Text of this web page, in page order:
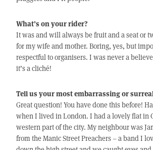
What’s on your rider?
It was and will always be fruit and a seat or
for my wife and mother. Boring, yes, but
respectful to organisers. I was never a
it’s a cliché!
Tell us your most embarrassing or
Great question! You have done this before!
when I lived in London. I had a lovely flat in
western part of the city. My neighbour was
from the Manic Street Preachers – a band I